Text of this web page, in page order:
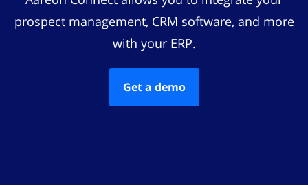
prospect management, CRM software, and more
with your ERP.
Get a demo